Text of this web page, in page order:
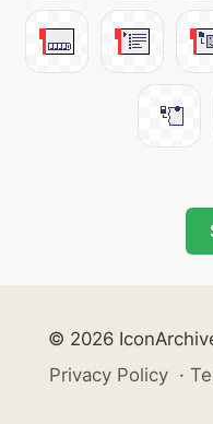
© 2026
Privacy Policy ·